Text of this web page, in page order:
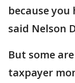
because you
said Nelson
But some
taxpayer